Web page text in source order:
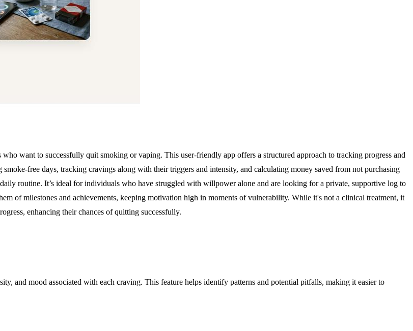
want to successfully quit smoking or vaping. This user-friendly app offers a structured approach to tracking progress and
free days, tracking cravings along with their triggers and intensity, and calculating money saved from not purchasing
routine. It’s ideal for individuals who have struggled with willpower alone and are looking for a private, supportive log to
of milestones and achievements, keeping motivation high in moments of vulnerability. While it's not a clinical treatment, it
enhancing their chances of quitting successfully.
and mood associated with each craving. This feature helps identify patterns and potential pitfalls, making it easier to